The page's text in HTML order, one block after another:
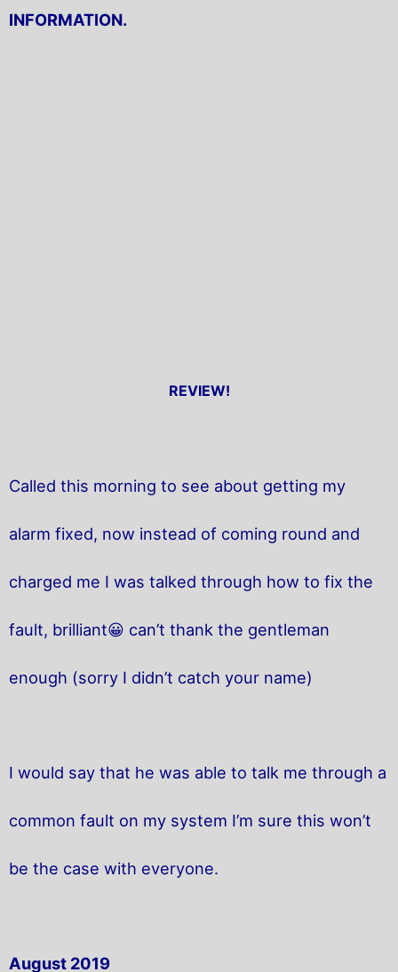
INFORMATION.
REVIEW!
Called this morning to see about getting my
alarm fixed, now instead of coming round and
charged me I was talked through how to fix the
fault, brilliant😀 can’t thank the gentleman
enough (sorry I didn’t catch your name)
I would say that he was able to talk me through a
common fault on my system I’m sure this won’t
be the case with everyone.
August 2019